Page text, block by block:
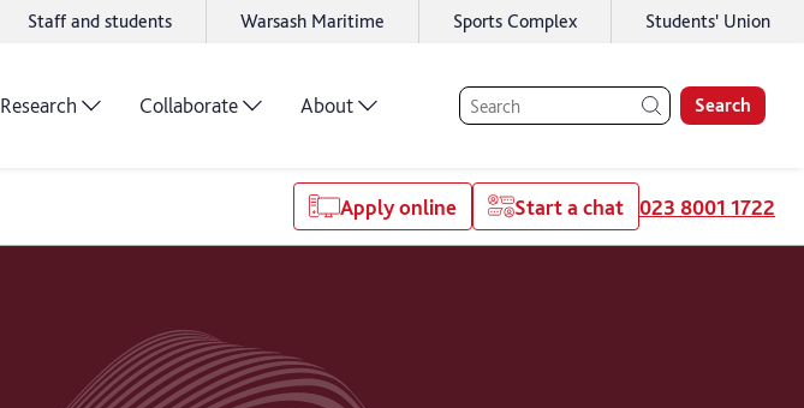
Staff and students Warsash Maritime Sports Complex Students' Union
Research Collaborate About Search
Apply online Start a chat 023 8001 1722